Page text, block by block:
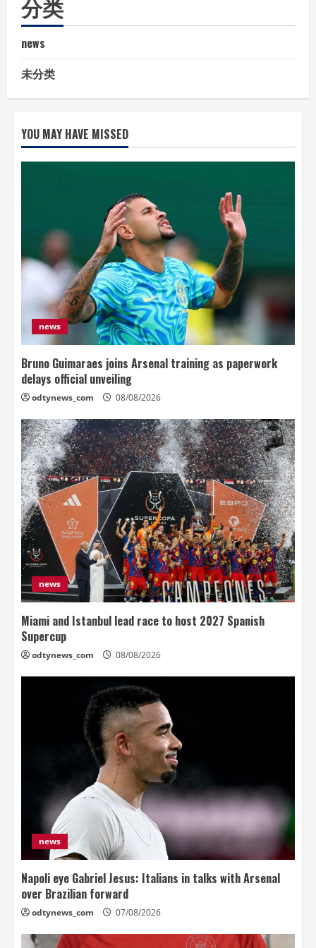
分类
news
未分类
YOU MAY HAVE MISSED
news
Bruno Guimaraes joins Arsenal training as paperwork
delays official unveiling
odtynews_com 08/08/2026
news
Miami and Istanbul lead race to host 2027 Spanish
Supercup
odtynews_com 08/08/2026
news
Napoli eye Gabriel Jesus: Italians in talks with Arsenal
over Brazilian forward
odtynews_com 07/08/2026